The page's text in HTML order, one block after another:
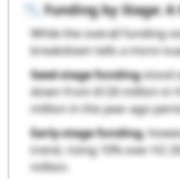
📉Funding by Stage:
While the overall funding
breakdown tells a more
Seed-stage fundingstood
down from $126 million in
million in the year-ago
Early-stage funding,
trend, rising 10% over H2
million.